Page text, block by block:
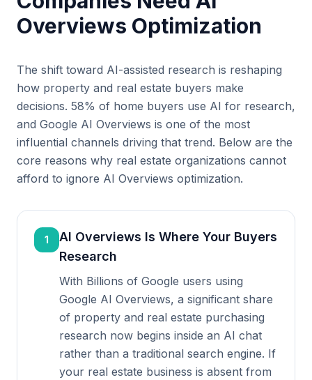
Overviews Optimization
The shift toward AI-assisted research is reshaping
how property and real estate buyers make
decisions. 58% of home buyers use AI for research,
and Google AI Overviews is one of the most
influential channels driving that trend. Below are the
core reasons why real estate organizations cannot
afford to ignore AI Overviews optimization.
1
AI Overviews Is Where Your Buyers
Research
With Billions of Google users using
Google AI Overviews, a significant share
of property and real estate purchasing
research now begins inside an AI chat
rather than a traditional search engine. If
your real estate business is absent from